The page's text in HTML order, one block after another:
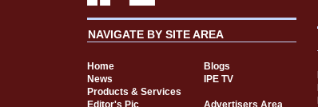
NAVIGATE BY SITE AREA
Home
Blogs
News
IPE TV
Products & Services